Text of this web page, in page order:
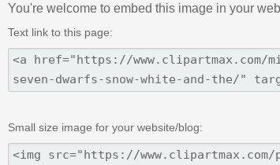
You're welcome to embed this image in your
Text link to this page:
Small size image for your website/blog: